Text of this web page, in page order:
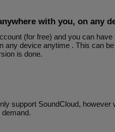
with you, on any
(for free) and you can
any device anytime . This can
is done.
support SoundCloud,
demand.